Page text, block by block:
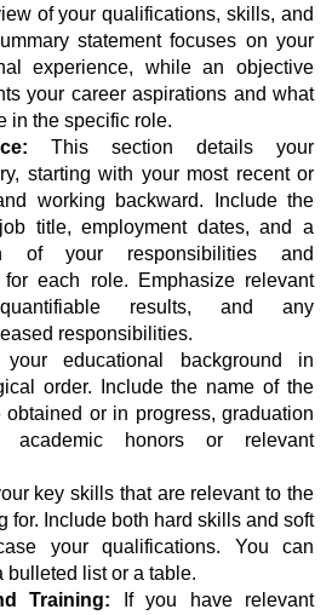
of your qualifications, skills, and
statement focuses on your
experience, while an objective
your career aspirations and what
in the specific role.
This section details your
starting with your most recent or
working backward. Include the
title, employment dates, and a
of your responsibilities and
for each role. Emphasize relevant
quantifiable results, and any
responsibilities.
your educational background in
order. Include the name of the
obtained or in progress, graduation
honors or relevant
key skills that are relevant to the
for. Include both hard skills and soft
your qualifications. You can
bulleted list or a table.
Training:
If you have relevant